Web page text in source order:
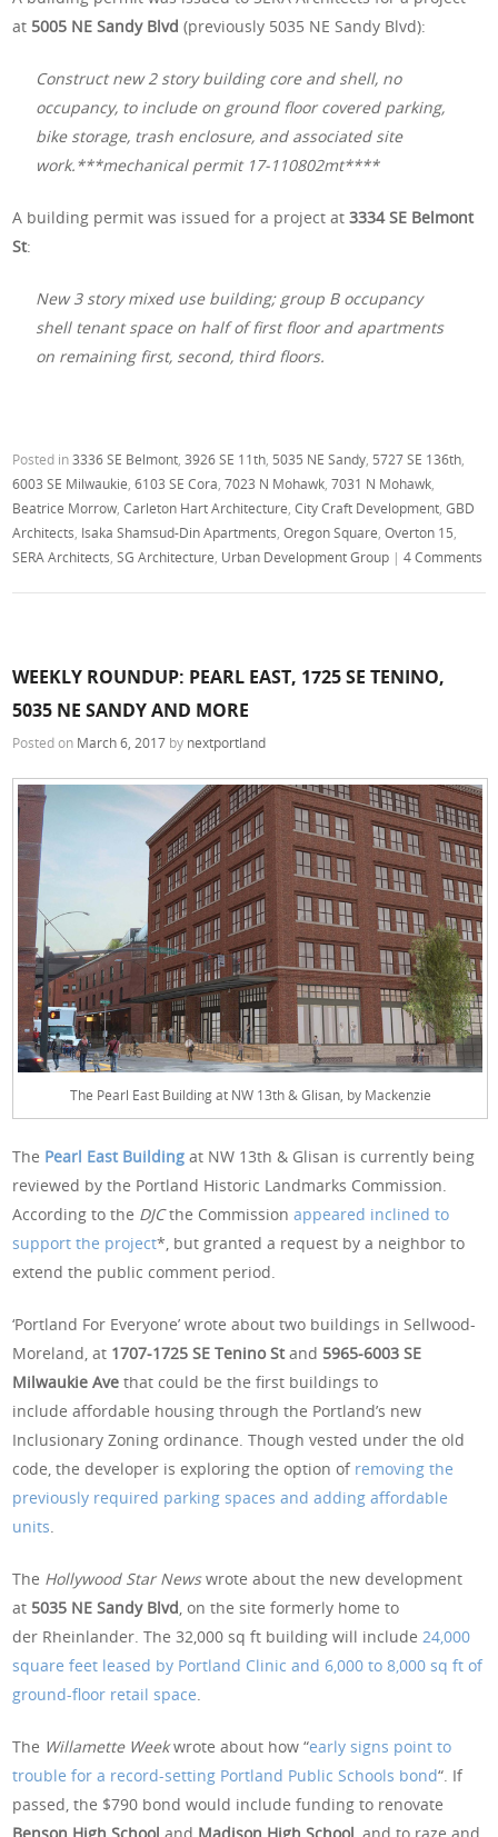
at 5005 NE Sandy Blvd (previously 5035 NE Sandy Blvd):
Construct new 2 story building core and shell, no
occupancy, to include on ground floor covered parking,
bike storage, trash enclosure, and associated site
work.***mechanical permit 17-110802mt****
A building permit was issued for a project at3334 SE Belmont
St:
New 3 story mixed use building; group B occupancy
shell tenant space on half of first floor and apartments
on remaining first, second, third floors.
Posted in3336 SE Belmont,3926 SE 11th, 5035 NE Sandy, 5727 SE 136th,
6003 SE Milwaukie,6103 SE Cora,7023 N Mohawk,7031 N Mohawk,
Beatrice Morrow,Carleton Hart Architecture,City Craft Development,GBD
Architects, Isaka Shamsud-Din Apartments,Oregon Square,Overton 15,
SERA Architects,SG Architecture, Urban Development Group |4 Comments
WEEKLY ROUNDUP: PEARL EAST, 1725 SE TENINO,
5035 NE SANDY AND MORE
Posted on March 6, 2017 by nextportland
The Pearl East Building at NW 13th & Glisan, by Mackenzie
The Pearl East Building at NW 13th & Glisan is currently being
reviewed by the Portland Historic Landmarks Commission.
According to the DJCthe Commissionappeared inclined to
support the project*, but granted a request by a neighbor to
extend the public comment period.
‘Portland For Everyone’ wrote about two buildings in Sellwood-
Moreland, at 1707-1725 SE TeninoStand 5965-6003 SE
Milwaukie Avethat could be the first buildings to
include affordable housing through the Portland’s new
Inclusionary Zoning ordinance. Though vested under the old
code, the developer is exploring the option of removing the
previously required parking spaces and adding affordable
units.
The Hollywood Star Newswrote about the new development
at 5035 NE Sandy Blvd, on the site formerly home to
der Rheinlander. The 32,000 sq ft building will include24,000
square feet leased by Portland Clinic and 6,000 to 8,000 sq ft of
ground-floor retail space.
The Willamette Weekwrote about how “early signs point to
trouble for a record-setting Portland Public Schools bond“. If
passed, the $790 bond would include funding to renovate